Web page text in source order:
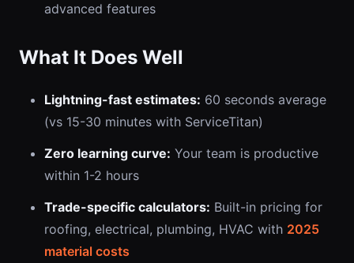
advanced features
What It Does Well
Lightning-fast estimates: 60 seconds average
(vs 15-30 minutes with ServiceTitan)
Zero learning curve: Your team is productive
within 1-2 hours
Trade-specific calculators: Built-in pricing for
roofing, electrical, plumbing, HVAC with 2025
material costs